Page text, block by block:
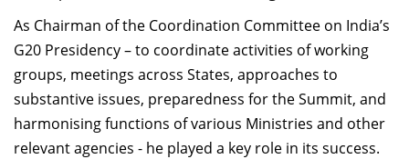
As Chairman of the Coordination Committee on India’s
G20 Presidency – to coordinate activities of working
groups, meetings across States, approaches to
substantive issues, preparedness for the Summit, and
harmonising functions of various Ministries and other
relevant agencies - he played a key role in its success.